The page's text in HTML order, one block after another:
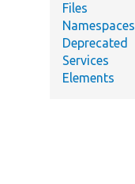
Files
Namespaces
Deprecated
Services
Elements